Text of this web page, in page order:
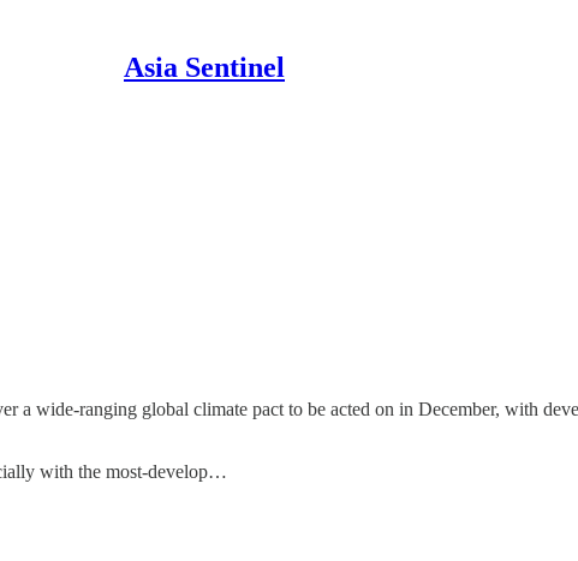
Asia Sentinel
a wide-ranging global climate pact to be acted on in December, with
with the most-develop…